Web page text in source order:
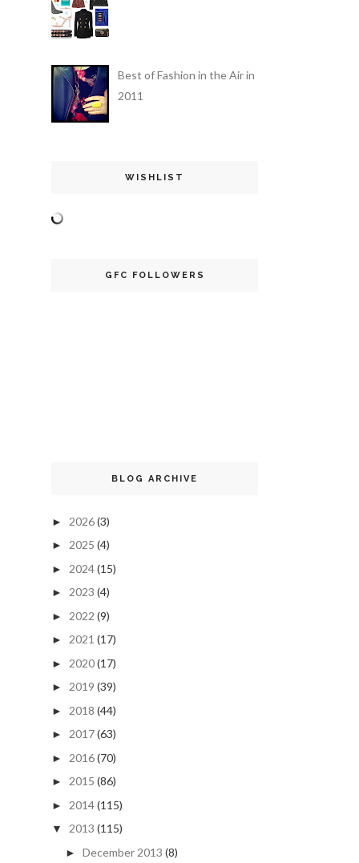
Best of Fashion in the Air in
2011
WISHLIST
GFC FOLLOWERS
BLOG ARCHIVE
► 2026(3)
► 2025 (4)
► 2024(15)
► 2023 (4)
► 2022 (9)
► 2021 (17)
► 2020(17)
► 2019 (39)
► 2018 (44)
► 2017(63)
► 2016(70)
► 2015 (86)
► 2014(115)
▼ 2013 (115)
► December 2013 (8)